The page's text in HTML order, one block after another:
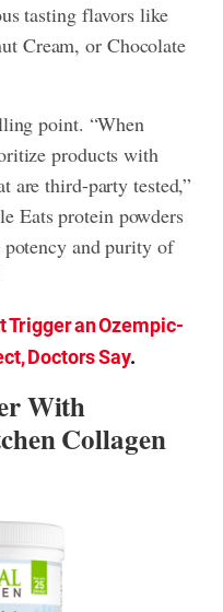
tasting flavors like
Cream, or Chocolate
point. “When
products with
are third-party tested,”
Eats protein powders
potency and purity of
Trigger an Ozempic-
Doctors Say.
With
Collagen